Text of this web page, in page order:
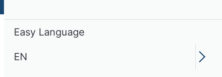
Easy Language
EN